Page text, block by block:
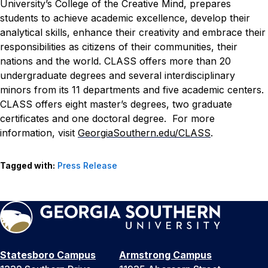
University’s College of the Creative Mind, prepares
students to achieve academic excellence, develop their
analytical skills, enhance their creativity and embrace their
responsibilities as citizens of their communities, their
nations and the world. CLASS offers more than 20
undergraduate degrees and several interdisciplinary
minors from its 11 departments and five academic centers.
CLASS offers eight master’s degrees, two graduate
certificates and one doctoral degree. For more
information, visit GeorgiaSouthern.edu/CLASS.
Tagged with: Press Release
Statesboro Campus
Armstrong Campus